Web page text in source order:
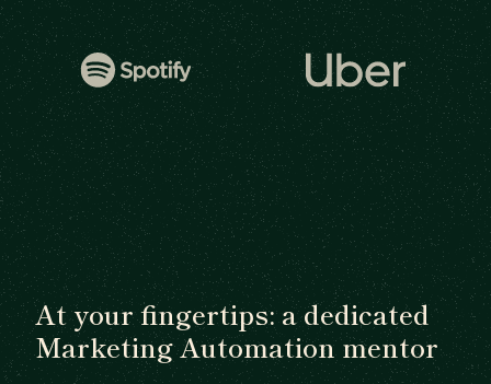
At your fingertips: a dedicated
Marketing Automation mentor